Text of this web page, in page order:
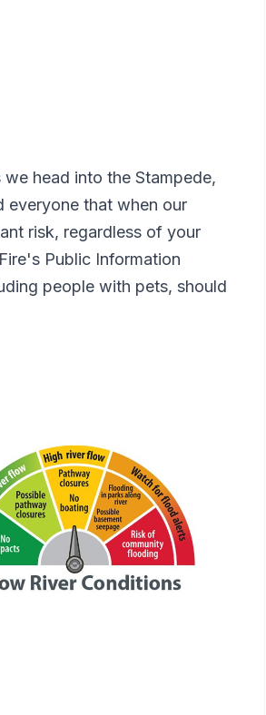
head into the Stampede,
that when our
risk, regardless of your
Public Information
people with pets, should